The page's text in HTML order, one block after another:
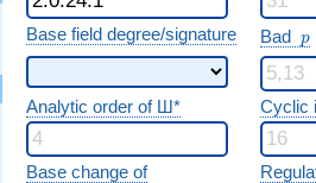
Base field degree/signature Bad p
p
Analytic order of Ш* Cyclic
Base change of